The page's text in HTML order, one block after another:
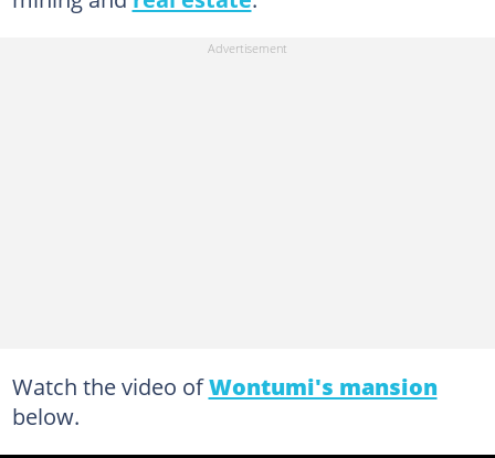
Watch the video ofWontumi's mansion
below.